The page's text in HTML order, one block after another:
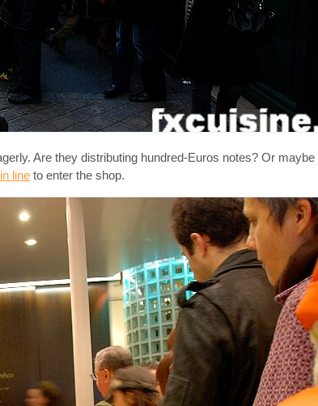
Are they distributing hundred-Euros notes? Or
line to enter the shop.